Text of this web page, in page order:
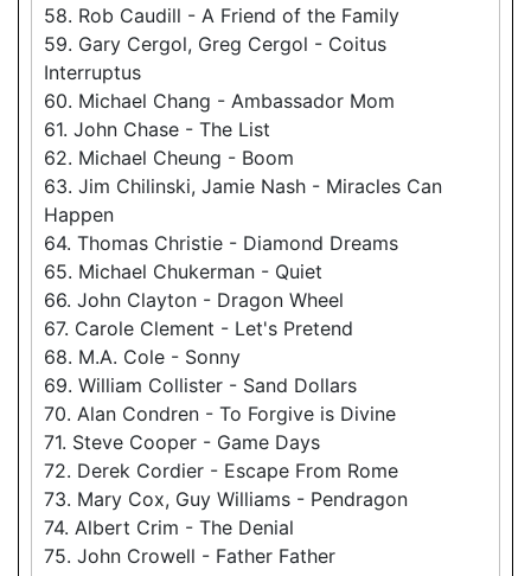
58. Rob Caudill - A Friend of the Family
59. Gary Cergol, Greg Cergol - Coitus
Interruptus
60. Michael Chang - Ambassador Mom
61. John Chase - The List
62. Michael Cheung - Boom
63. Jim Chilinski, Jamie Nash - Miracles Can
Happen
64. Thomas Christie - Diamond Dreams
65. Michael Chukerman - Quiet
66. John Clayton - Dragon Wheel
67. Carole Clement - Let's Pretend
68. M.A. Cole - Sonny
69. William Collister - Sand Dollars
70. Alan Condren - To Forgive is Divine
71. Steve Cooper - Game Days
72. Derek Cordier - Escape From Rome
73. Mary Cox, Guy Williams - Pendragon
74. Albert Crim - The Denial
75. John Crowell - Father Father